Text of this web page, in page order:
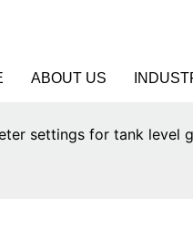
ABOUT US
settings for tank level